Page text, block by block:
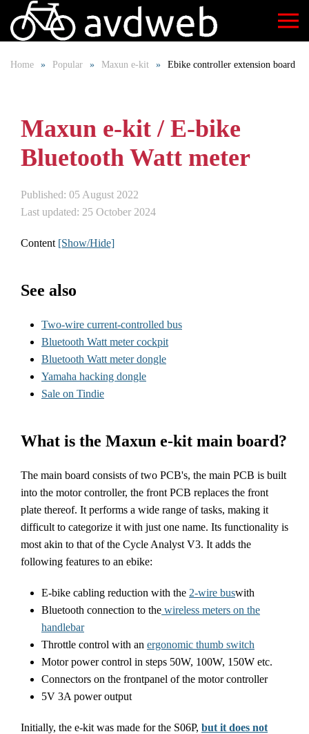
Skip
Home Popular Maxun e-kit Ebike controller extension board
Maxun e-kit / E-bike
Bluetooth Watt meter
Published: 05 August 2022
Last updated: 25 October 2024
Content [Show/Hide]
See also
Two-wire current-controlled bus
Bluetooth Watt meter cockpit
Bluetooth Watt meter dongle
Yamaha hacking dongle
Sale on Tindie
What is the Maxun e-kit main board?
The main board consists of two PCB's, the main PCB is built
into the motor controller, the front PCB replaces the front
plate thereof. It performs a wide range of tasks, making it
difficult to categorize it with just one name. Its functionality is
most akin to that of the Cycle Analyst V3. It adds the
following features to an ebike:
E-bike cabling reduction with the 2-wire buswith
Bluetooth connection to the wireless meters on the
handlebar
Throttle control with an ergonomic thumb switch
Motor power control in steps 50W, 100W, 150W etc.
Connectors on the frontpanel of the motor controller
5V 3A power output
Initially, the e-kit was made for the S06P, but it does not